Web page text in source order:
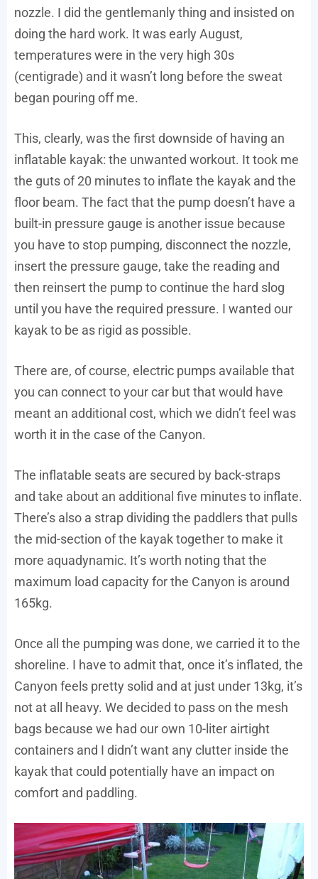
nozzle. I did the gentlemanly thing and insisted on
doing the hard work. It was early August,
temperatures were in the very high 30s
(centigrade) and it wasn’t long before the sweat
began pouring off me.
This, clearly, was the first downside of having an
inflatable kayak: the unwanted workout. It took me
the guts of 20 minutes to inflate the kayak and the
floor beam. The fact that the pump doesn’t have a
built-in pressure gauge is another issue because
you have to stop pumping, disconnect the nozzle,
insert the pressure gauge, take the reading and
then reinsert the pump to continue the hard slog
until you have the required pressure. I wanted our
kayak to be as rigid as possible.
There are, of course, electric pumps available that
you can connect to your car but that would have
meant an additional cost, which we didn’t feel was
worth it in the case of the Canyon.
The inflatable seats are secured by back-straps
and take about an additional five minutes to inflate.
There’s also a strap dividing the paddlers that pulls
the mid-section of the kayak together to make it
more aquadynamic. It’s worth noting that the
maximum load capacity for the Canyon is around
165kg.
Once all the pumping was done, we carried it to the
shoreline. I have to admit that, once it’s inflated, the
Canyon feels pretty solid and at just under 13kg, it’s
not at all heavy. We decided to pass on the mesh
bags because we had our own 10-liter airtight
containers and I didn’t want any clutter inside the
kayak that could potentially have an impact on
comfort and paddling.